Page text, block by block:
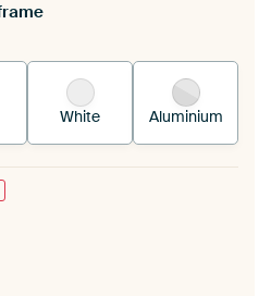
is stretched into your
White Aluminium